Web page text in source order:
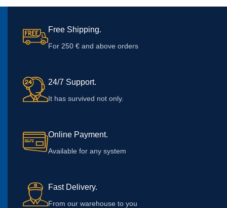
Free Shipping.
For 250 € and above orders
24/7 Support.
It has survived not only.
Online Payment.
Available for any system
Fast Delivery.
From our warehouse to you